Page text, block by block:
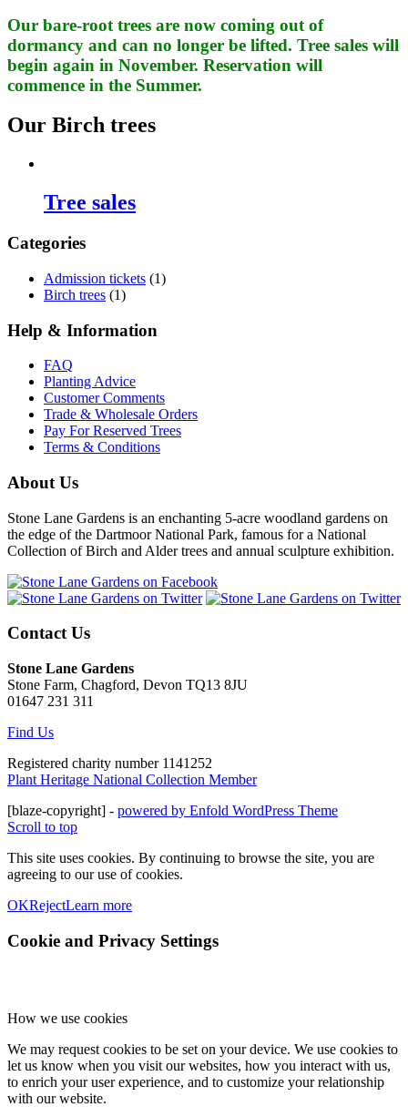
Our bare-root trees are now coming out of
dormancy and can no longer be lifted. Tree sales will
begin again in November. Reservation will
commence in the Summer.
Our Birch trees
Tree sales
Categories
Admission tickets (1)
Birch trees (1)
Help & Information
FAQ
Planting Advice
Customer Comments
Trade & Wholesale Orders
Pay For Reserved Trees
Terms & Conditions
About Us
Stone Lane Gardens is an enchanting 5-acre woodland gardens on
the edge of the Dartmoor National Park, famous for a National
Collection of Birch and Alder trees and annual sculpture exhibition.
Contact Us
Stone Lane Gardens
Stone Farm, Chagford, Devon TQ13 8JU
01647 231 311
Find Us
Registered charity number 1141252
Plant Heritage National Collection Member
[blaze-copyright] - powered by Enfold WordPress Theme
Scroll to top
This site uses cookies. By continuing to browse the site, you are
agreeing to our use of cookies.
OKRejectLearn more
Cookie and Privacy Settings
How we use cookies
We may request cookies to be set on your device. We use cookies to
let us know when you visit our websites, how you interact with us,
to enrich your user experience, and to customize your relationship
with our website.